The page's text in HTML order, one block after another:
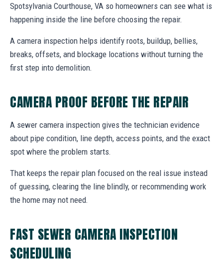
Spotsylvania Courthouse, VA so homeowners can see what is
happening inside the line before choosing the repair.
A camera inspection helps identify roots, buildup, bellies,
breaks, offsets, and blockage locations without turning the
first step into demolition.
CAMERA PROOF BEFORE THE REPAIR
A sewer camera inspection gives the technician evidence
about pipe condition, line depth, access points, and the exact
spot where the problem starts.
That keeps the repair plan focused on the real issue instead
of guessing, clearing the line blindly, or recommending work
the home may not need.
FAST SEWER CAMERA INSPECTION
SCHEDULING